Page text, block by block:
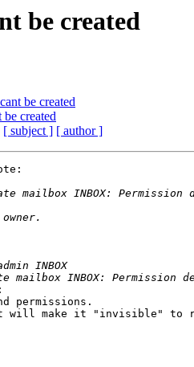
be created
be created
created
[ subject ] [ author ]
permissions.
will make it "invisible" to